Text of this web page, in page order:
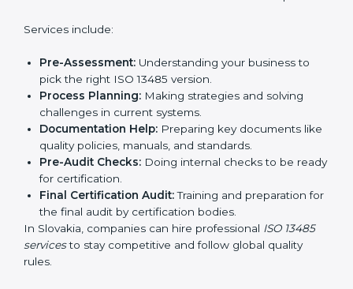
In simple words, any company in Slovakia that wants
needs ISO 13485 certification. Certmaxx helps
Getting an ISO 13485
Certification in Slovakia
To follow medical device quality rules, ISO 13485
agencies provide services in Slovakia. Companies that
want to meet ISO 13485 standards hire these experts.
Services include:
Pre-Assessment:Understanding your business to
pick the right ISO 13485 version.
Country*
Submit